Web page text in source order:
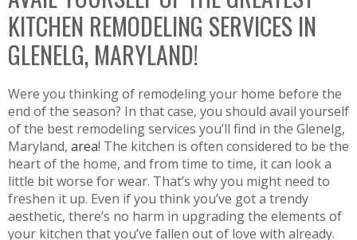
KITCHEN REMODELING SERVICES IN
GLENELG, MARYLAND!
Were you thinking of remodeling your home before the
end of the season? In that case, you should avail yourself
of the best remodeling services you’ll find in the Glenelg,
Maryland, area! The kitchen is often considered to be the
heart of the home, and from time to time, it can look a
little bit worse for wear. That’s why you might need to
freshen it up. Even if you think you’ve got a trendy
aesthetic, there’s no harm in upgrading the elements of
your kitchen that you’ve fallen out of love with already.